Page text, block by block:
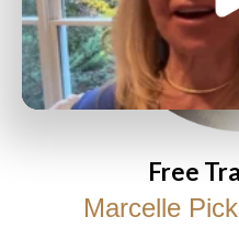
Free
Marcelle